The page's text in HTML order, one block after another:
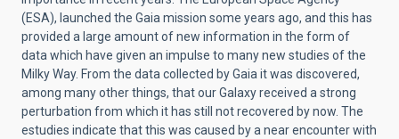
(ESA), launched the Gaia mission some years ago, and this has
provided a large amount of new information in the form of
data which have given an impulse to many new studies of the
Milky Way. From the data collected by Gaia it was discovered,
among many other things, that our Galaxy received a strong
perturbation from which it has still not recovered by now. The
estudies indicate that this was caused by a near encounter with